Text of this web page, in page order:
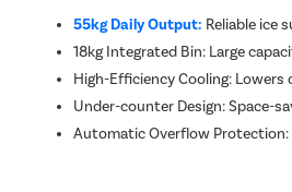
55kg Daily Output: Reliable ice
18kg Integrated Bin: Large
High-Efficiency Cooling:
Under-counter Design: Space-
Automatic Overflow Protection: